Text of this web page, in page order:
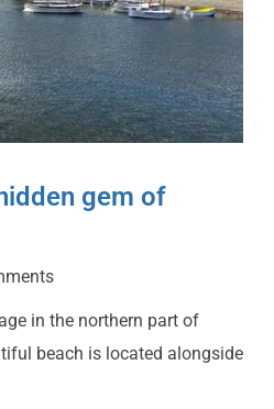
gem of
in the northern part of
beach is located alongside